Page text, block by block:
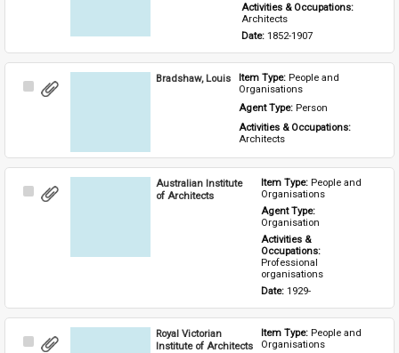
Activities & Occupations:
Architects
Date: 1852-1907
Select
Bradshaw, Louis Item Type: People and
Organisations
Agent Type: Person
Activities & Occupations:
Architects
Select
Australian Institute
of Architects
Item Type: People and
Organisations
Agent Type:
Organisation
Activities &
Occupations:
Professional
organisations
Date: 1929-
Select
Royal Victorian
Institute of Architects
Item Type: People and
Organisations